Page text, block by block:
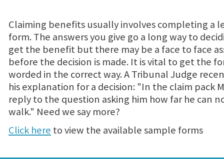
Claiming benefits usually involves completing a
form. The answers you give go a long way to
get the benefit but there may be a face to face
before the decision is made. It is vital to get the
worded in the correct way. A Tribunal Judge
his explanation for a decision: "In the claim pack
reply to the question asking him how far he can
walk." Need we say more?
Click here to view the available sample forms